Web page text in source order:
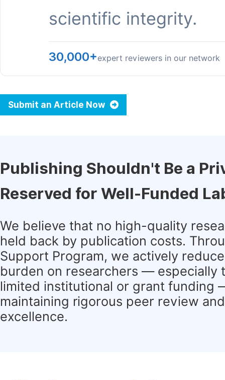
scientific integrity.
30,000+expert reviewers in our network
Submit an Article Now
Publishing Shouldn't Be a
Reserved for Well-Funded
We believe that no high-quality
held back by publication costs.
Support Program, we actively
burden on researchers — especially
limited institutional or grant funding
maintaining rigorous peer review
excellence.